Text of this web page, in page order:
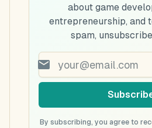
about game
entrepreneurship, and
spam,
By subscribing, you agree to